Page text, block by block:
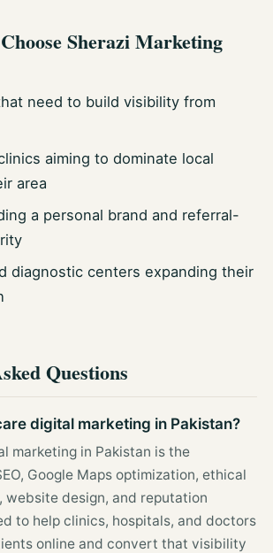
Sherazi Marketing
need to build visibility from
aiming to dominate local
area
a personal brand and referral-
diagnostic centers expanding their
Questions
digital marketing in Pakistan?
marketing in Pakistan is the
Google Maps optimization, ethical
website design, and reputation
to help clinics, hospitals, and doctors
online and convert that visibility